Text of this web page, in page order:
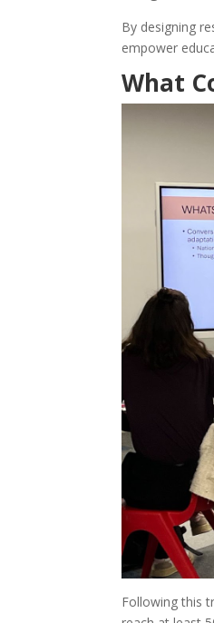
By designing
empower
What
Following this